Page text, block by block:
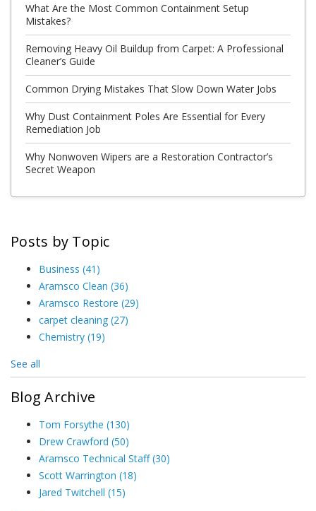
What Are the Most Common Containment Setup
Mistakes?
Removing Heavy Oil Buildup from Carpet: A Professional
Cleaner’s Guide
Common Drying Mistakes That Slow Down Water Jobs
Why Dust Containment Poles Are Essential for Every
Remediation Job
Why Nonwoven Wipers are a Restoration Contractor’s
Secret Weapon
Posts by Topic
Business (41)
Aramsco Clean (36)
Aramsco Restore (29)
carpet cleaning (27)
Chemistry (19)
See all
Blog Archive
Tom Forsythe (130)
Drew Crawford (50)
Aramsco Technical Staff(30)
Scott Warrington (18)
Jared Twitchell (15)